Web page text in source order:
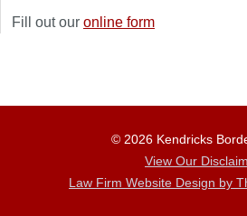
Fill out our online form
© 2026 Kendricks
View Our
Law Firm Website Design by